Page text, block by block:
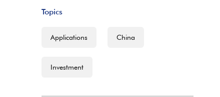
Topics
Applications China
Investment